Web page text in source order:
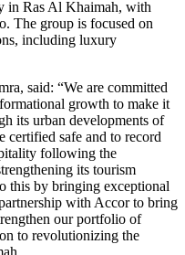
in Ras Al Khaimah, with
The group is focused on
including luxury
said: “We are committed
growth to make it
its urban developments of
certified safe and to record
following the
its tourism
this by bringing exceptional
with Accor to bring
our portfolio of
to revolutionizing the